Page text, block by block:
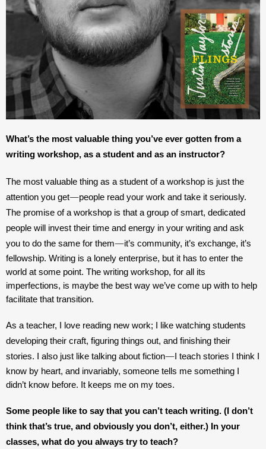
What’s the most valuable thing you’ve ever gotten from a
writing workshop, as a student and as an instructor?
The most valuable thing as a student of a workshop is just the
attention you get—people read your work and take it seriously.
The promise of a workshop is that a group of smart, dedicated
people will invest their time and energy in your writing and ask
you to do the same for them—it’s community, it’s exchange, it’s
fellowship. Writing is a lonely enterprise, but it has to enter the
world at some point. The writing workshop, for all its
imperfections, is maybe the best way we’ve come up with to help
facilitate that transition.
As a teacher, I love reading new work; I like watching students
developing their craft, figuring things out, and finishing their
stories. I also just like talking about fiction— I teach stories I think I
know by heart, and invariably, someone tells me something I
didn’t know before. It keeps me on my toes.
Some people like to say that you can’t teach writing. (I don’t
think that’s true, and obviously you don’t, either.) In your
classes, what do you always try to teach?